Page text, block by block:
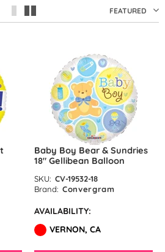
by
by
by
by
Balloons
FEATURED
Baby Boy Bear & Sundries
18″ Gellibean Balloon
SKU: CV-19532-18
Brand: Convergram
AVAILABILITY:
VERNON, CA